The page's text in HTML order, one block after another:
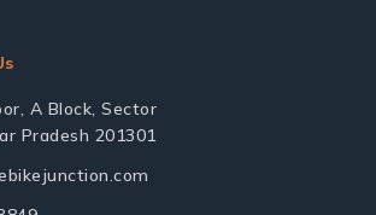
A Block, Sector
Pradesh 201301